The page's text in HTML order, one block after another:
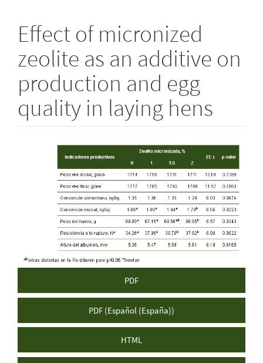
Effect of micronized
zeolite as an additive on
production and egg
quality in laying hens
Article
Sidebar
PDF
PDF (Español (España))
HTML